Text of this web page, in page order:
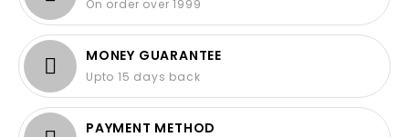
On order over 1999
MONEY GUARANTEE
Upto 15 days back
PAYMENT METHOD